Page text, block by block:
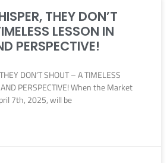
THEY DON’T
LESSON IN
PERSPECTIVE!
DON’T SHOUT – A TIMELESS
AND PERSPECTIVE! When the Market
7th, 2025, will be